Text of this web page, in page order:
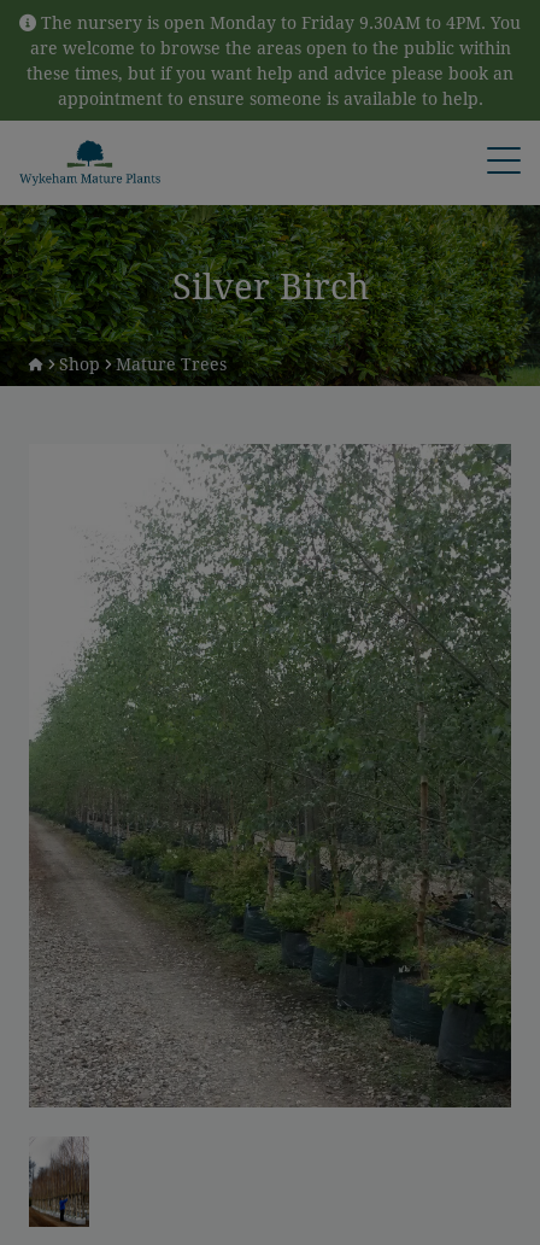
Skip to content
The nursery is open Monday to Friday 9.30AM to 4PM. You
are welcome to browse the areas open to the public within
these times, but if you want help and advice please book an
appointment to ensure someone is available to help.
Silver Birch
Shop Mature Trees